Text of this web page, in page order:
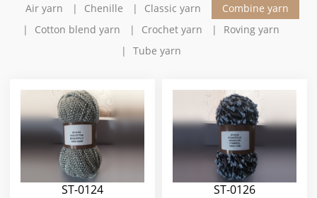
Air yarn Chenille Classic yarn
Combine yarn
Cotton blend yarn
Crochet yarn
Roving yarn
Tube yarn
ST-0124 ST-0126